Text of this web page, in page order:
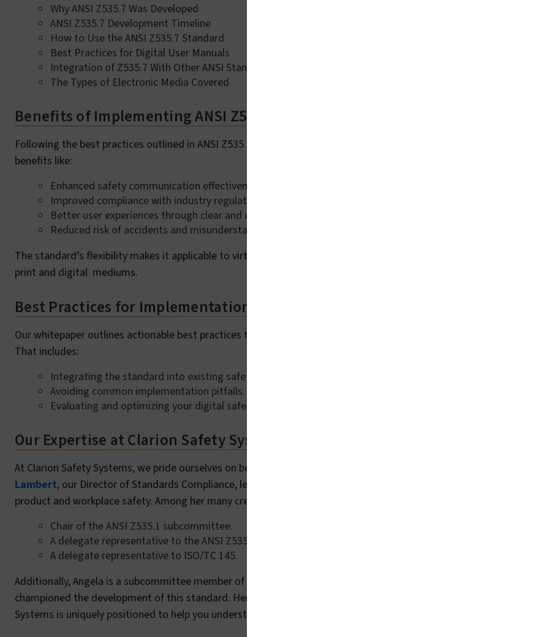
Why ANSI Z535.7 Was Developed
ANSI Z535.7 Development Timeline
How to Use the ANSI Z535.7 Standard
Best Practices for Digital User Manuals
Integration of Z535.7 With Other ANSI Standards
The Types of Electronic Media Covered
Benefits of Implementing ANSI Z535.7
Following the best practices outlined in ANSI Z535 and in the new .7 standard allows organizations to experience
benefits like:
Enhanced safety communication effectiveness.
Improved compliance with industry regulations.
Better user experiences through clear and engaging safety messages.
Reduced risk of accidents and misunderstandings in digital environments.
The standard’s flexibility makes it applicable to virtually any digital platform, helping to ensure consistency across
print and digital mediums.
Best Practices for Implementation
Our whitepaper outlines actionable best practices to help guide your organization through ANSI Z535.7 effectively.
That includes:
Integrating the standard into existing safety programs.
Avoiding common implementation pitfalls.
Evaluating and optimizing your digital safety messages for clarity and impact.
Our Expertise at Clarion Safety Systems
At Clarion Safety Systems, we pride ourselves on being at the forefront of safety standards development.
Lambert, our Director of Standards Compliance, leads and contributes to a number of ANSI and ISO standards for
product and workplace safety. Among her many credentials, Angela serves as:
Chair of the ANSI Z535.1 subcommittee.
A delegate representative to the ANSI Z535 committee.
A delegate representative to ISO/TC 145.
Additionally, Angela is a subcommittee member of ANSI Z535.7 and was part of the small group of experts that
championed the development of this standard. Her leadership and expertise ensure that our team at Clarion Safety
Systems is uniquely positioned to help you understand and implement ANSI Z535 best practices.